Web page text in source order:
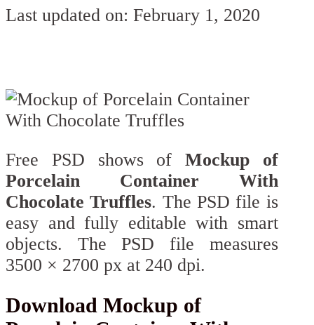
Last updated on: February 1, 2020
Free PSD shows ofMockup of
Porcelain Container With
Chocolate Truffles. The PSD file is
easy and fully editable with smart
objects. The PSD file measures
3500 × 2700 px at 240 dpi.
Download Mockup of